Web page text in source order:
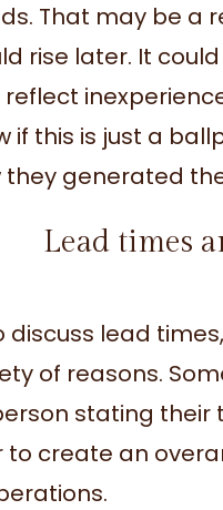
That may be a
rise later. It
reflect
if this is just a
generated
Lead times
discuss lead
of reasons.
stating their
create an